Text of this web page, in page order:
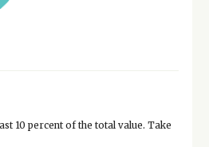
10 percent of the total value. Take